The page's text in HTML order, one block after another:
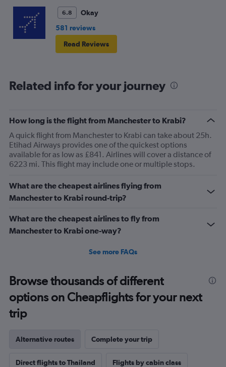
6.8
Okay
581 reviews
Read Reviews
Related info for your journey
How long is the flight from Manchester to Krabi?
A quick flight from Manchester to Krabi can take about 25h.
Etihad Airways provides one of the quickest options
available for as low as £841. Airlines will cover a distance of
6223 mi. This flight may include one or multiple stops.
What are the cheapest airlines flying from
Manchester to Krabi round-trip?
What are the cheapest airlines to fly from
Manchester to Krabi one-way?
See more FAQs
Browse thousands of different
options on Cheapflights for your next
trip
Alternative routes Complete your trip
Direct flights to Thailand Flights by cabin class